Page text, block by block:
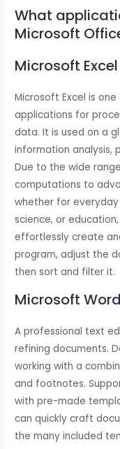
What
Microsoft
Microsoft Excel
Microsoft Excel is
applications for
data. It is used on a
information analysis,
Due to the wide
computations to
whether for everyday
science, or
effortlessly create
program, adjust the
then sort and filter it.
Microsoft Word
A professional text
refining documents.
working with a
and footnotes.
with pre-made
can quickly craft
the many included